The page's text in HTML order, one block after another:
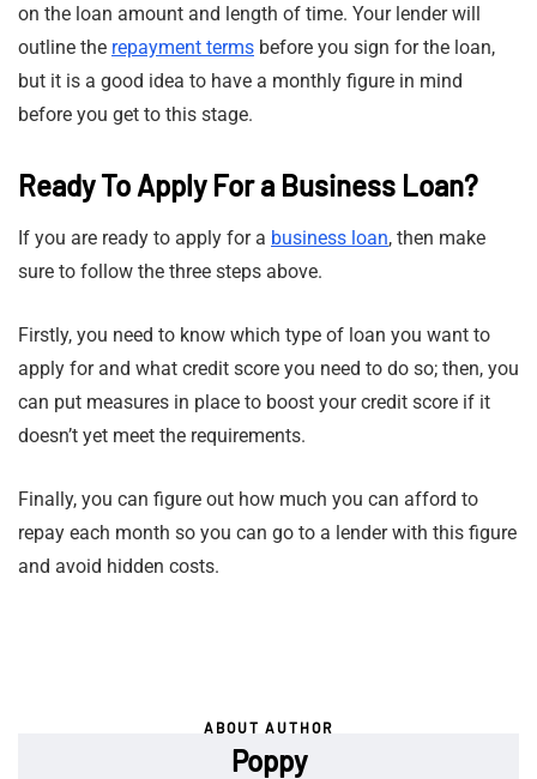
on the loan amount and length of time. Your lender will
outline the repayment terms before you sign for the loan,
but it is a good idea to have a monthly figure in mind
before you get to this stage.
Ready To Apply For a Business Loan?
If you are ready to apply for a business loan, then make
sure to follow the three steps above.
Firstly, you need to know which type of loan you want to
apply for and what credit score you need to do so; then, you
can put measures in place to boost your credit score if it
doesn’t yet meet the requirements.
Finally, you can figure out how much you can afford to
repay each month so you can go to a lender with this figure
and avoid hidden costs.
ABOUT AUTHOR
Poppy